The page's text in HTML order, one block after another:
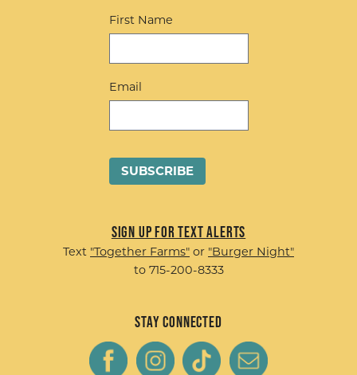
First Name
Email
Sign up for Text Alerts
Text "Together Farms" or "Burger Night"
to 715-200-8333
Stay Connected